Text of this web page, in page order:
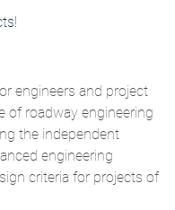
engineers and project
of roadway engineering
the independent
engineering
criteria for projects of